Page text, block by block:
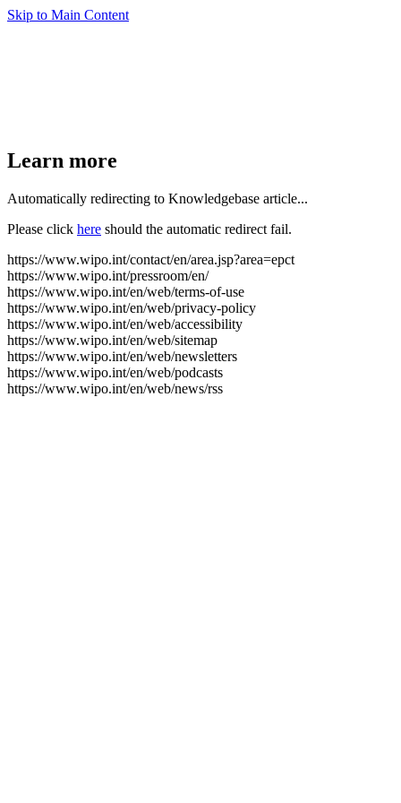
Skip to Main Content
Learn more
Automatically redirecting to Knowledgebase article...
Please click here should the automatic redirect fail.
https://www.wipo.int/contact/en/area.jsp?area=epct
https://www.wipo.int/pressroom/en/
https://www.wipo.int/en/web/terms-of-use
https://www.wipo.int/en/web/privacy-policy
https://www.wipo.int/en/web/accessibility
https://www.wipo.int/en/web/sitemap
https://www.wipo.int/en/web/newsletters
https://www.wipo.int/en/web/podcasts
https://www.wipo.int/en/web/news/rss